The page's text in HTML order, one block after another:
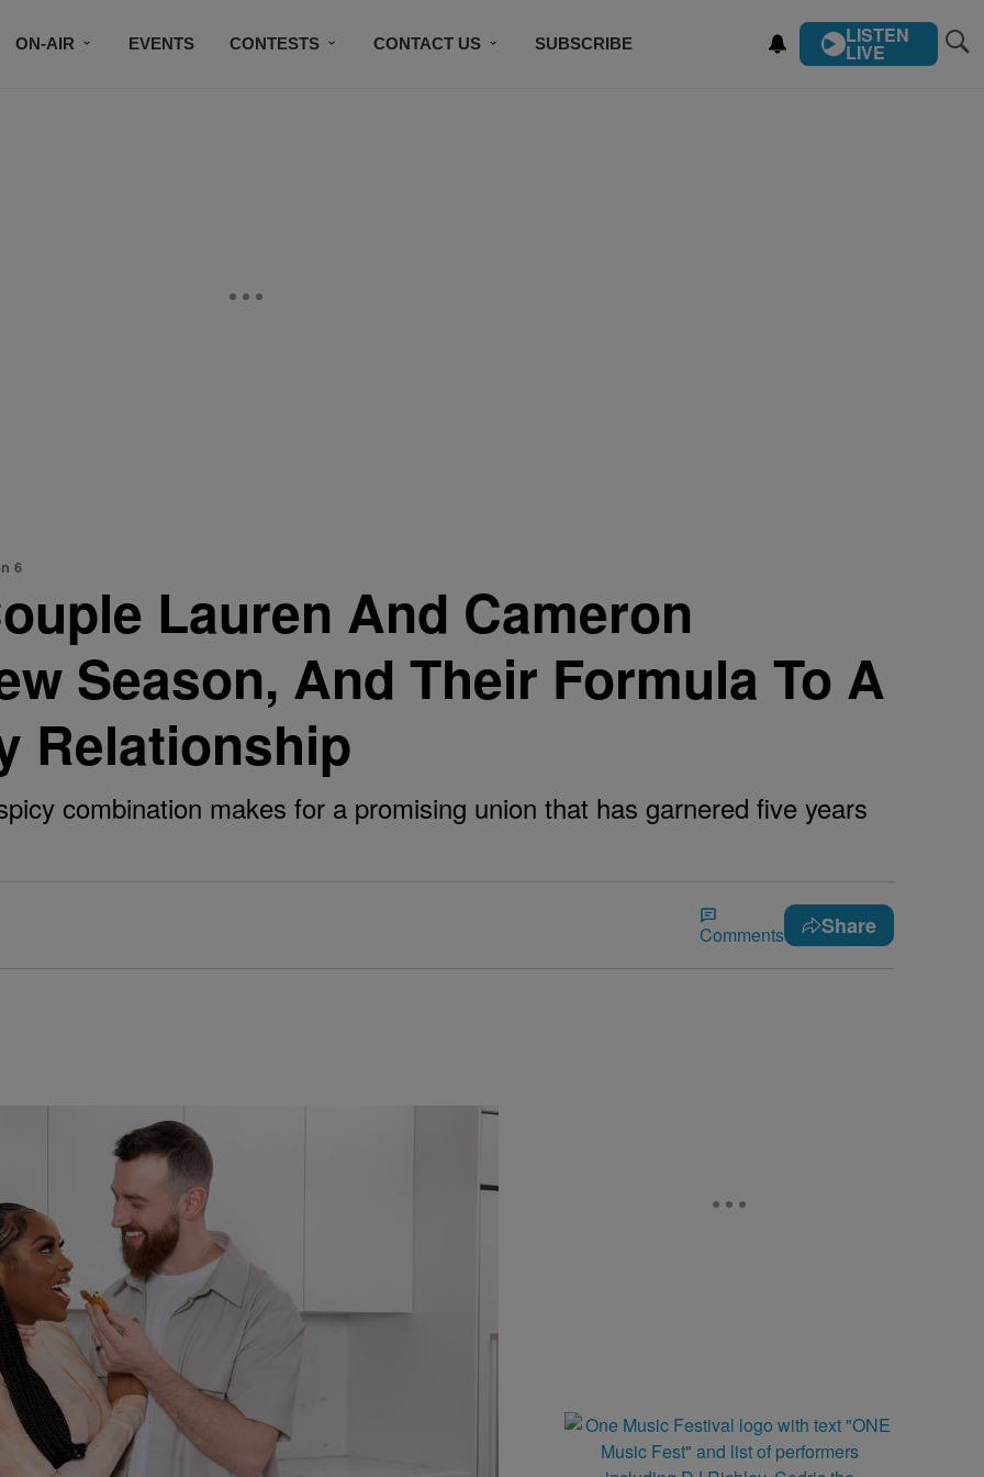
ON-AIR EVENTS CONTESTS CONTACT US SUBSCRIBE LISTEN
LIVE
6
Lauren And Cameron
Season, And Their Formula To A
Relationship
combination makes for a promising union that has garnered five years
Comments Share